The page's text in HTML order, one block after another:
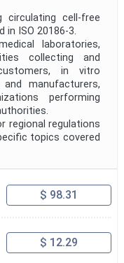
circulating cell-free
in ISO 20186-3.
laboratories,
collecting and
in vitro
manufacturers,
performing
regulations
topics covered
$ 98.31
$ 12.29